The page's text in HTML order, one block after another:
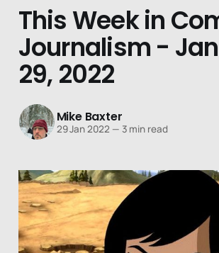
This Week in
Journalism -
29, 2022
Mike Baxter
29 Jan 2022 — 3 min read